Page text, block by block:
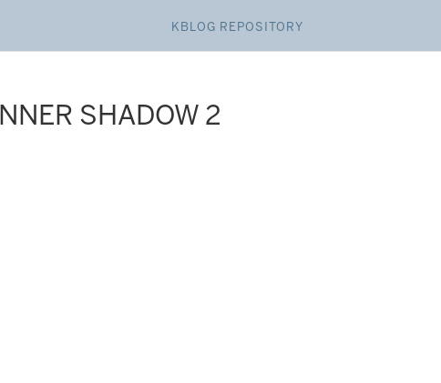
KBLOG REPOSITORY
SHADOW 2